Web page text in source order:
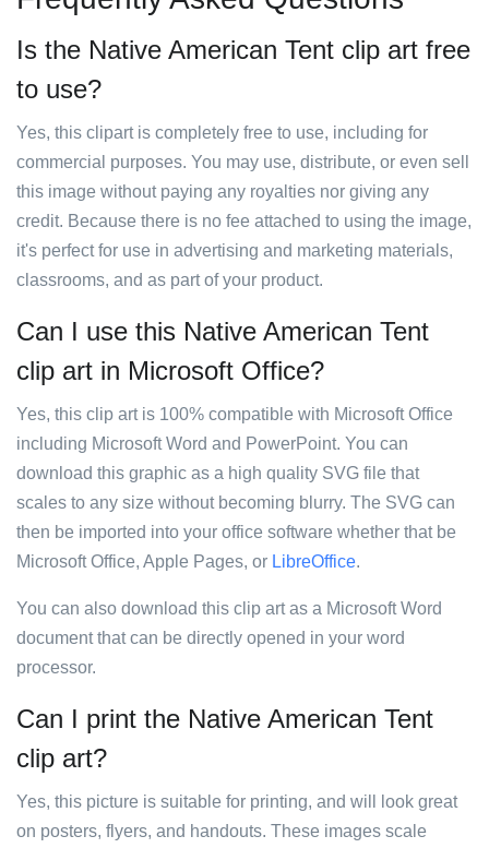
Is the Native American Tent clip art free
to use?
Yes, this clipart is completely free to use, including for
commercial purposes. You may use, distribute, or even sell
this image without paying any royalties nor giving any
credit. Because there is no fee attached to using the image,
it's perfect for use in advertising and marketing materials,
classrooms, and as part of your product.
Can I use this Native American Tent
clip art in Microsoft Office?
Yes, this clip art is 100% compatible with Microsoft Office
including Microsoft Word and PowerPoint. You can
download this graphic as a high quality SVG file that
scales to any size without becoming blurry. The SVG can
then be imported into your office software whether that be
Microsoft Office, Apple Pages, or LibreOffice.
You can also download this clip art as a Microsoft Word
document that can be directly opened in your word
processor.
Can I print the Native American Tent
clip art?
Yes, this picture is suitable for printing, and will look great
on posters, flyers, and handouts. These images scale